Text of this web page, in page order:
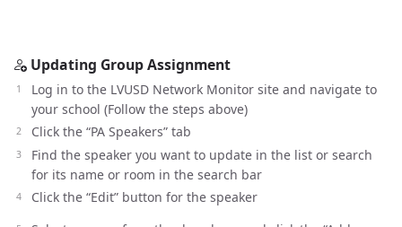
Updating Group Assignment
Log in to the LVUSD Network Monitor site and navigate to
your school (Follow the steps above)
Click the “PA Speakers” tab
Find the speaker you want to update in the list or search
for its name or room in the search bar
Click the “Edit” button for the speaker